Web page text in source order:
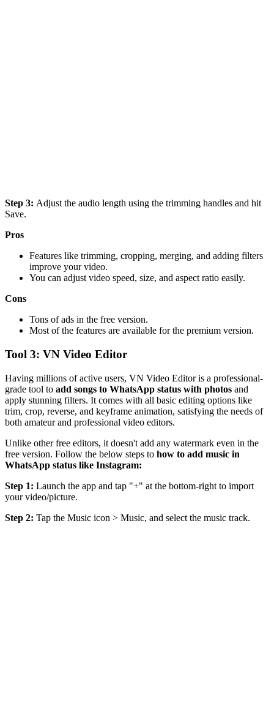
Step 3: Adjust the audio length using the trimming handles and hit
Save.
Pros
Features like trimming, cropping, merging, and adding filters
improve your video.
You can adjust video speed, size, and aspect ratio easily.
Cons
Tons of ads in the free version.
Most of the features are available for the premium version.
Tool 3: VN Video Editor
Having millions of active users, VN Video Editor is a professional-
grade tool to add songs to WhatsApp status with photos and
apply stunning filters. It comes with all basic editing options like
trim, crop, reverse, and keyframe animation, satisfying the needs of
both amateur and professional video editors.
Unlike other free editors, it doesn't add any watermark even in the
free version. Follow the below steps to how to add music in
WhatsApp status like Instagram:
Step 1: Launch the app and tap "+" at the bottom-right to import
your video/picture.
Step 2: Tap the Music icon > Music, and select the music track.